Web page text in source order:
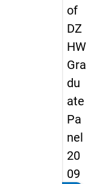
of
DZ
HW
Gra
du
ate
Pa
nel
20
09